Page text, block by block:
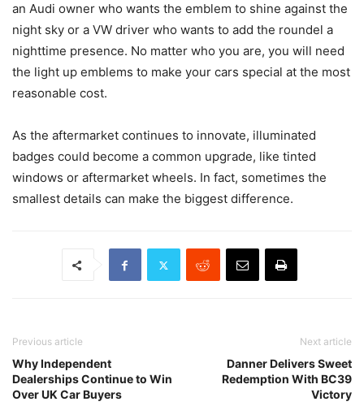
an Audi owner who wants the emblem to shine against the
night sky or a VW driver who wants to add the roundel a
nighttime presence. No matter who you are, you will need
the light up emblems to make your cars special at the most
reasonable cost.
As the aftermarket continues to innovate, illuminated
badges could become a common upgrade, like tinted
windows or aftermarket wheels. In fact, sometimes the
smallest details can make the biggest difference.
Previous article
Why Independent
Dealerships Continue to Win
Over UK Car Buyers
Next article
Danner Delivers Sweet
Redemption With BC39
Victory